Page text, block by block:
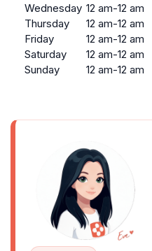
Wednesday 12 am-12 am
Thursday
12 am-12 am
Friday
12 am-12 am
Saturday
12 am-12 am
Sunday
12 am-12 am